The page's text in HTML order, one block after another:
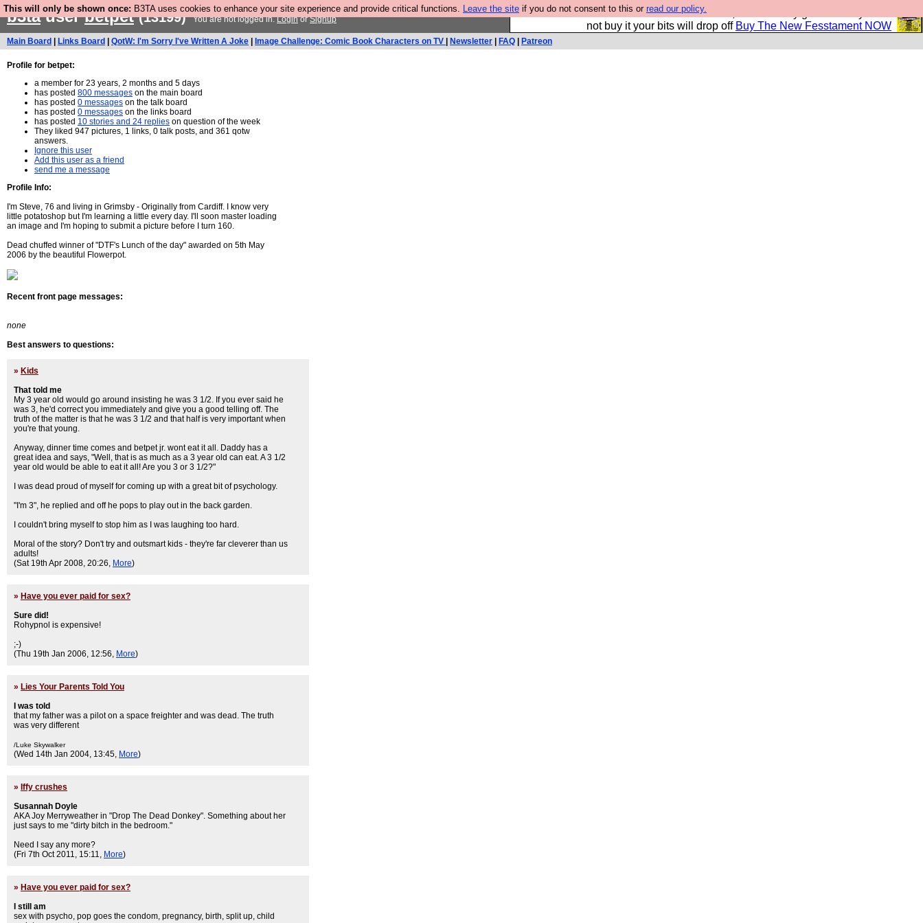
This will only be shown once: B3TA uses cookies to enhance your site experience and provide critical functions. Leave the site if you do not consent to this or read our policy.
So we have done a second Fesshole book, and it is very good and if you do
not buy it your bits will drop off Buy The New Fesstament NOW
b3tauserbetpet (13199) You are not logged in.LoginorSignup
Main Board Links Board QotW: I'm Sorry I've Written A Joke Image Challenge: Comic Book Characters on TV Newsletter FAQ Patreon
Profile for betpet:
a member for 23 years, 2 months and 5 days
has posted 800 messages on the main board
has posted 0 messages on the talk board
has posted 0 messages on the links board
has posted 10 stories and 24 replies on question of the week
They liked 947 pictures, 1 links, 0 talk posts, and 361 qotw
answers.
Ignore this user
Add this user as a friend
send me a message
Profile Info:
I'm Steve, 76 and living in Grimsby - Originally from Cardiff. I know very
little potatoshop but I'm learning a little every day. I'll soon master loading
an image and I'm hoping to submit a picture before I turn 160.
Dead chuffed winner of "DTF's Lunch of the day" awarded on 5th May
2006 by the beautiful Flowerpot.
Recent front page messages:
none
Best answers to questions:
» Kids
That told me
My 3 year old would go around insisting he was 3 1/2. If you ever said he
was 3, he'd correct you immediately and give you a good telling off. The
truth of the matter is that he was 3 1/2 and that half is very important when
you're that young.
Anyway, dinner time comes and betpet jr. wont eat it all. Daddy has a
great idea and says, "Well, that is as much as a 3 year old can eat. A 3 1/2
year old would be able to eat it all! Are you 3 or 3 1/2?"
I was dead proud of myself for coming up with a great bit of psychology.
"I'm 3", he replied and off he pops to play out in the back garden.
I couldn't bring myself to stop him as I was laughing too hard.
Moral of the story? Don't try and outsmart kids - they're far cleverer than us
adults!
(Sat 19th Apr 2008, 20:26, More)
» Have you ever paid for sex?
Sure did!
Rohypnol is expensive!
;-)
(Thu 19th Jan 2006, 12:56, More)
» Lies Your Parents Told You
I was told
that my father was a pilot on a space freighter and was dead. The truth
was very different
/Luke Skywalker
(Wed 14th Jan 2004, 13:45, More)
» Iffy crushes
Susannah Doyle
AKA Joy Merryweather in "Drop The Dead Donkey". Something about her
just says to me "dirty bitch in the bedroom."
Need I say any more?
(Fri 7th Oct 2011, 15:11, More)
» Have you ever paid for sex?
I still am
sex with psycho, pop goes the condom, pregnancy, birth, split up, child